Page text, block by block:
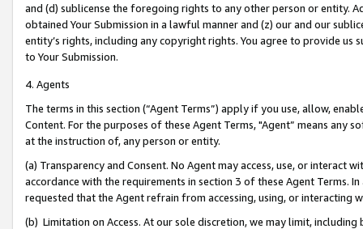
and (d) sublicense the foregoing rights to any other person or entity.
obtained Your Submission in a lawful manner and (z) our and our
entity’s rights, including any copyright rights. You agree to provide us
to Your Submission.
4. Agents
The terms in this section (“Agent Terms”) apply if you use, allow,
Content. For the purposes of these Agent Terms, "Agent” means
at the instruction of, any person or entity.
(a) Transparency and Consent. No Agent may access, use, or
accordance with the requirements in section 3 of these Agent Terms.
requested that the Agent refrain from accessing, using, or interacting
(b) Limitation on Access. At our sole discretion, we may limit,